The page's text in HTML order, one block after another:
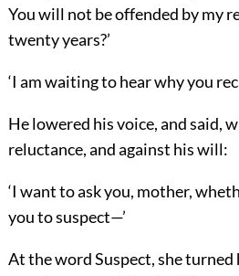
You will not be offended by my
twenty years?’
‘I am waiting to hear why you
He lowered his voice, and said,
reluctance, and against his will:
‘I want to ask you, mother,
you to suspect—’
At the word Suspect, she